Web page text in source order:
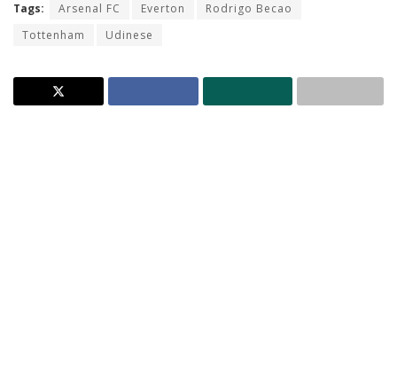
Tags: Arsenal FC Everton
Rodrigo Becao
Tottenham
Udinese